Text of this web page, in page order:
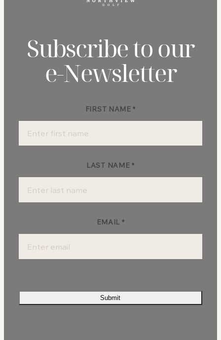
Subscribe to our
e‑Newsletter
FIRST NAME*
LAST NAME*
EMAIL *
Submit